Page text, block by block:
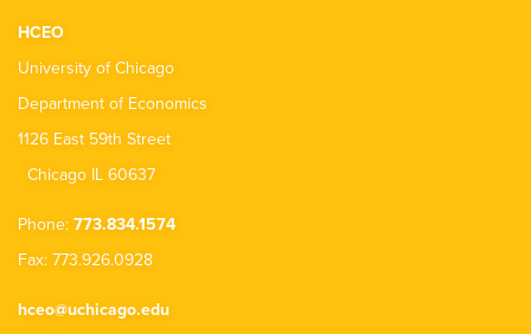
HCEO
University of Chicago
Department of Economics
1126 East 59th Street
Chicago IL 60637
Phone: 773.834.1574
Fax: 773.926.0928
hceo@uchicago.edu